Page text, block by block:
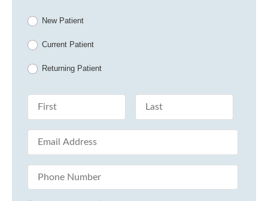
Patient Type
New Patient
Current Patient
Returning Patient
First Name Last Name